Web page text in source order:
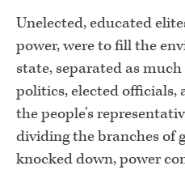
Unelected, educated
power, were to fill the
state, separated as
politics, elected
the people’s
dividing the branches of
knocked down, power